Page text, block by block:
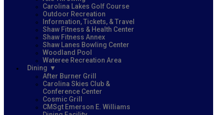
Carolina Lakes Golf Course
Outdoor Recreation
Information, Tickets, & Travel
Shaw Fitness & Health Center
Shaw Fitness Annex
Shaw Lanes Bowling Center
Woodland Pool
Wateree Recreation Area
Dining
After Burner Grill
Carolina Skies Club &
Conference Center
Cosmic Grill
CMSgt Emerson E. Williams